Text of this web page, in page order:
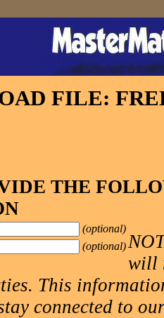
FILE:
THE
(optional)
(optional)
will
This
connected to